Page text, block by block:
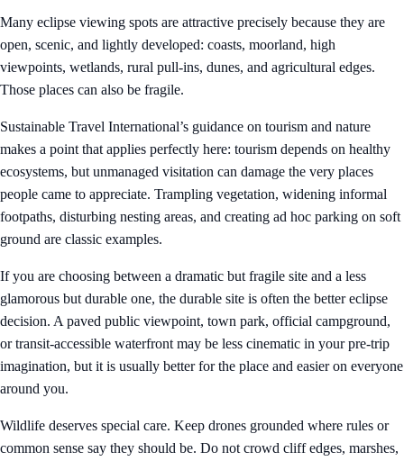
Many eclipse viewing spots are attractive precisely because they are
open, scenic, and lightly developed: coasts, moorland, high
viewpoints, wetlands, rural pull-ins, dunes, and agricultural edges.
Those places can also be fragile.
Sustainable Travel International’s guidance on tourism and nature
makes a point that applies perfectly here: tourism depends on healthy
ecosystems, but unmanaged visitation can damage the very places
people came to appreciate. Trampling vegetation, widening informal
footpaths, disturbing nesting areas, and creating ad hoc parking on soft
ground are classic examples.
If you are choosing between a dramatic but fragile site and a less
glamorous but durable one, the durable site is often the better eclipse
decision. A paved public viewpoint, town park, official campground,
or transit-accessible waterfront may be less cinematic in your pre-trip
imagination, but it is usually better for the place and easier on everyone
around you.
Wildlife deserves special care. Keep drones grounded where rules or
common sense say they should be. Do not crowd cliff edges, marshes,